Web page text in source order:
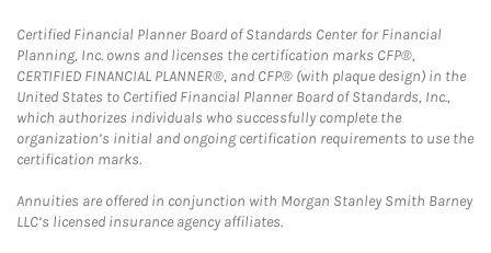
Certified Financial Planner Board of Standards Center for Financial
Planning, Inc. owns and licenses the certification marks CFP®,
CERTIFIED FINANCIAL PLANNER®, and CFP® (with plaque design) in the
United States to Certified Financial Planner Board of Standards, Inc.,
which authorizes individuals who successfully complete the
organization’s initial and ongoing certification requirements to use the
certification marks.
Annuities are offered in conjunction with Morgan Stanley Smith Barney
LLC’s licensed insurance agency affiliates.